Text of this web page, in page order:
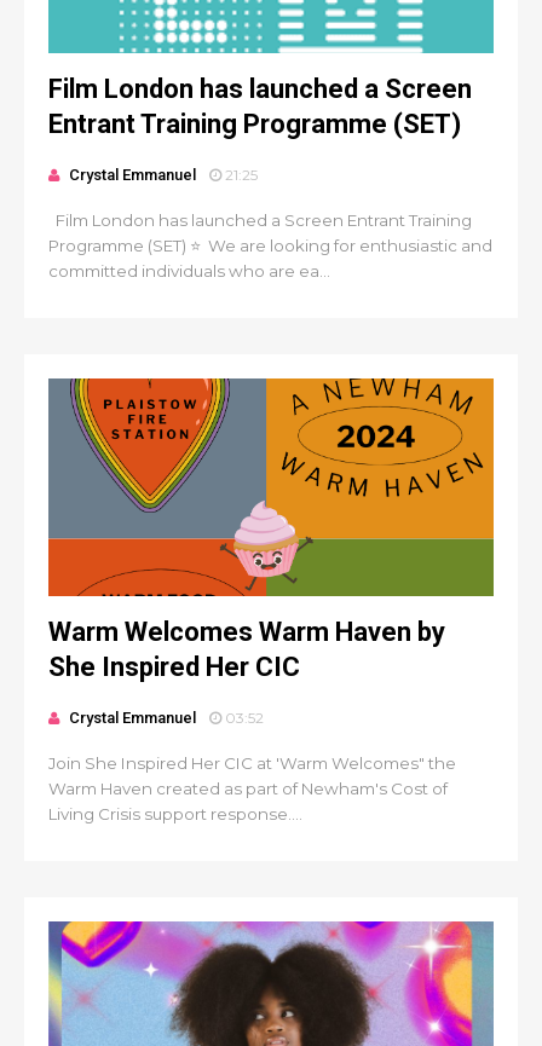
Film London has launched a Screen
Entrant Training Programme (SET)
Crystal Emmanuel 21:25
Film London has launched a Screen Entrant Training
Programme (SET) ⭐ We are looking for enthusiastic and
committed individuals who are ea...
Warm Welcomes Warm Haven by
She Inspired Her CIC
Crystal Emmanuel 03:52
Join She Inspired Her CIC at 'Warm Welcomes" the
Warm Haven created as part of Newham's Cost of
Living Crisis support response....